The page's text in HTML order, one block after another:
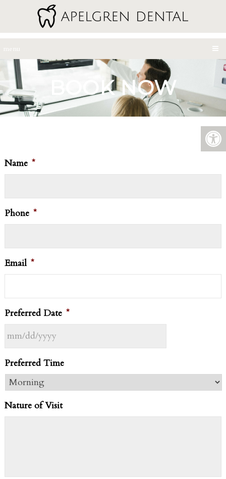
menu
BOOK NOW
Name *
Phone *
Email *
Preferred Date *
slash
DD
YYYY
Preferred Time
Nature of Visit